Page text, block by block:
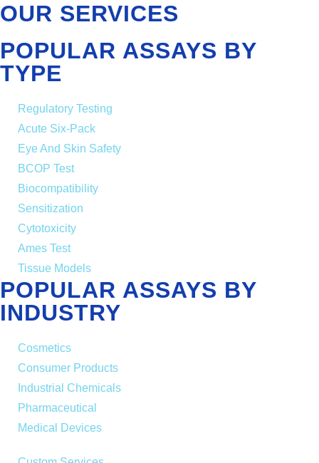
OUR SERVICES
POPULAR ASSAYS BY
TYPE
Regulatory Testing
Acute Six-Pack
Eye And Skin Safety
BCOP Test
Biocompatibility
Sensitization
Cytotoxicity
Ames Test
Tissue Models
POPULAR ASSAYS BY
INDUSTRY
Cosmetics
Consumer Products
Industrial Chemicals
Pharmaceutical
Medical Devices